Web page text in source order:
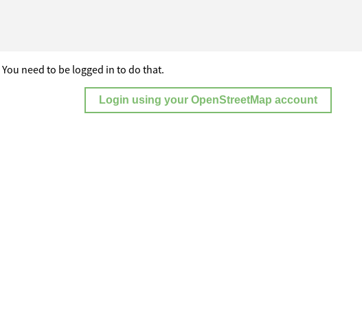
You need to be logged in to do that.
Login using your OpenStreetMap account